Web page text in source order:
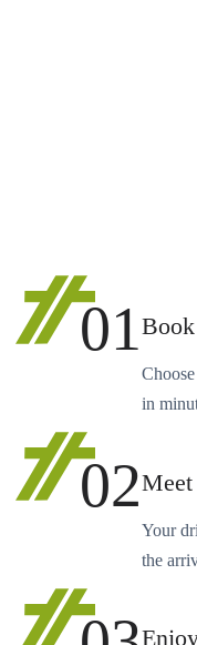
01
in
02
Your
the